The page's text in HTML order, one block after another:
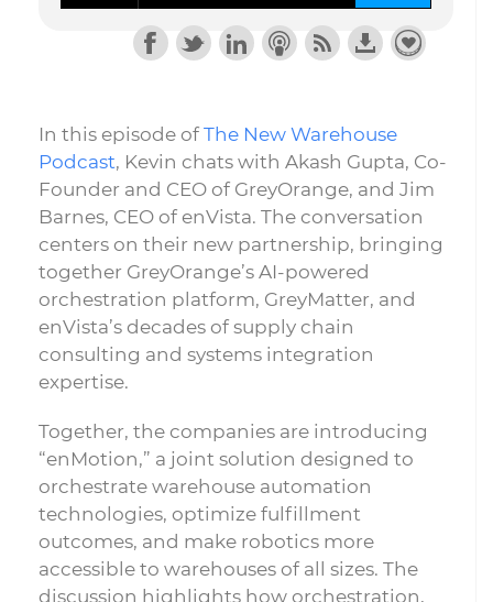
In this episode of The New Warehouse
Podcast, Kevin chats with Akash Gupta, Co-
Founder and CEO of GreyOrange, and Jim
Barnes, CEO of enVista. The conversation
centers on their new partnership, bringing
together GreyOrange’s AI-powered
orchestration platform, GreyMatter, and
enVista’s decades of supply chain
consulting and systems integration
expertise.
Together, the companies are introducing
“enMotion,” a joint solution designed to
orchestrate warehouse automation
technologies, optimize fulfillment
outcomes, and make robotics more
accessible to warehouses of all sizes. The
discussion highlights how orchestration,